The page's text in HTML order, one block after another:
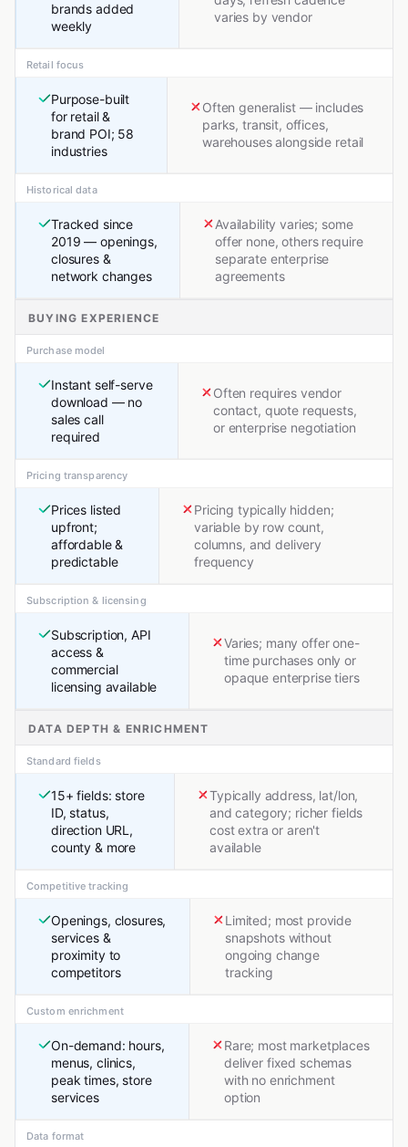
brands added
weekly
varies by vendor
Retail focus
Purpose-built
for retail &
brand POI; 58
industries
Often generalist — includes
parks, transit, offices,
warehouses alongside retail
Historical data
Tracked since
2019 — openings,
closures &
network changes
Availability varies; some
offer none, others require
separate enterprise
agreements
BUYING EXPERIENCE
Purchase model
Instant self-serve
download — no
sales call
required
Often requires vendor
contact, quote requests,
or enterprise negotiation
Pricing transparency
Prices listed
upfront;
affordable &
predictable
Pricing typically hidden;
variable by row count,
columns, and delivery
frequency
Subscription & licensing
Subscription, API
access &
commercial
licensing available
Varies; many offer one-
time purchases only or
opaque enterprise tiers
DATA DEPTH & ENRICHMENT
Standard fields
15+ fields: store
ID, status,
direction URL,
county & more
Typically address, lat/lon,
and category; richer fields
cost extra or aren't
available
Competitive tracking
Openings, closures,
services &
proximity to
competitors
Limited; most provide
snapshots without
ongoing change
tracking
Custom enrichment
On-demand: hours,
menus, clinics,
peak times, store
services
Rare; most marketplaces
deliver fixed schemas
with no enrichment
option
Data format